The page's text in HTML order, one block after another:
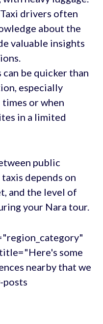
drivers often
about the
valuable insights
can be quicker than
especially
or when
in a limited
public
depends on
and the level of
your Nara tour.
some
nearby that we
posts